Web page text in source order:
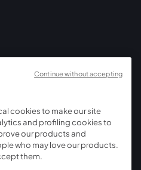
cookies to make our site
and profiling cookies to
our products and
who may love our products.
them.
Continue without accepting